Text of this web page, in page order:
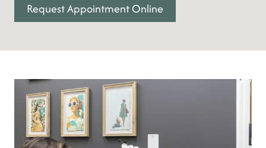
Request Appointment Online